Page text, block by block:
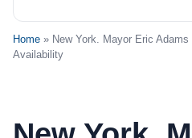
Home » New York. Mayor Eric
Availability